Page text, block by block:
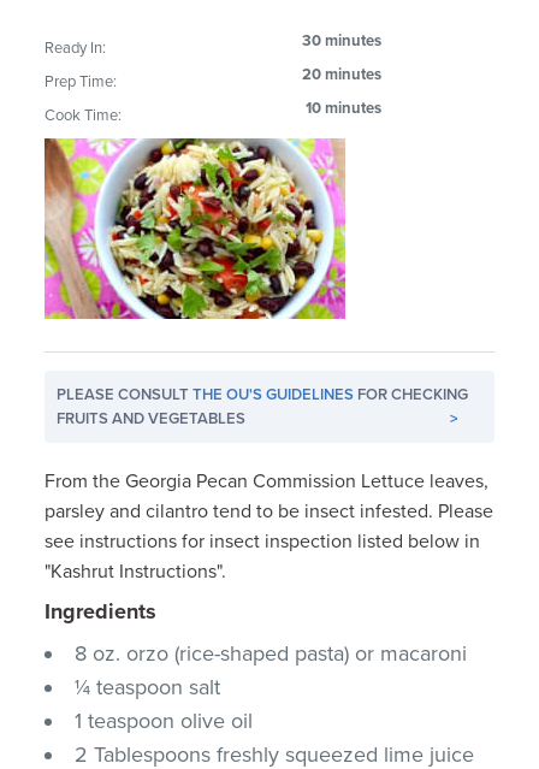
Ready In: 30 minutes
Prep Time: 20 minutes
Cook Time: 10 minutes
PLEASE CONSULTTHE OU'S GUIDELINES FOR CHECKING
FRUITS AND VEGETABLES
>
From the Georgia Pecan Commission Lettuce leaves,
parsley and cilantro tend to be insect infested. Please
see instructions for insect inspection listed below in
"Kashrut Instructions".
Ingredients
8 oz. orzo (rice-shaped pasta) or macaroni
¼ teaspoon salt
1 teaspoon olive oil
2 Tablespoons freshly squeezed lime juice